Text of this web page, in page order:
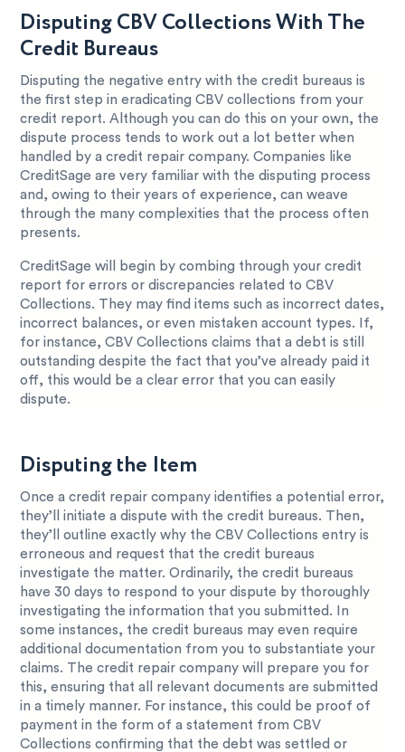
Disputing CBV Collections With The
Credit Bureaus
Disputing the negative entry with the credit bureaus is
the first step in eradicating CBV collections from your
credit report. Although you can do this on your own, the
dispute process tends to work out a lot better when
handled by a credit repair company. Companies like
CreditSage are very familiar with the disputing process
and, owing to their years of experience, can weave
through the many complexities that the process often
presents.
CreditSage will begin by combing through your credit
report for errors or discrepancies related to CBV
Collections. They may find items such as incorrect dates,
incorrect balances, or even mistaken account types. If,
for instance, CBV Collections claims that a debt is still
outstanding despite the fact that you’ve already paid it
off, this would be a clear error that you can easily
dispute.
Disputing the Item
Once a credit repair company identifies a potential error,
they’ll initiate a dispute with the credit bureaus. Then,
they’ll outline exactly why the CBV Collections entry is
erroneous and request that the credit bureaus
investigate the matter. Ordinarily, the credit bureaus
have 30 days to respond to your dispute by thoroughly
investigating the information that you submitted. In
some instances, the credit bureaus may even require
additional documentation from you to substantiate your
claims. The credit repair company will prepare you for
this, ensuring that all relevant documents are submitted
in a timely manner. For instance, this could be proof of
payment in the form of a statement from CBV
Collections confirming that the debt was settled or